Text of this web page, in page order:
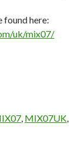
found here:
uk/mix07/
, MIX07UK,